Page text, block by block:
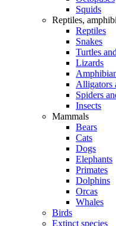
Squids
Reptiles,
Reptiles
Snakes
Turtles
Lizards
Alligators
Spiders
Insects
Mammals
Bears
Cats
Dogs
Elephants
Primates
Dolphins
Orcas
Whales
Birds
Extinct species